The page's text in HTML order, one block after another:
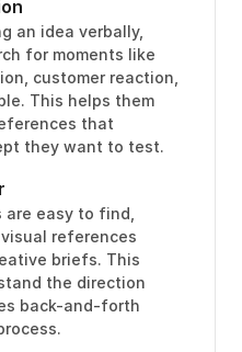
an idea verbally,
for moments like
customer reaction,
This helps them
that
they want to test.
easy to find,
references
briefs. This
the direction
back-and-forth